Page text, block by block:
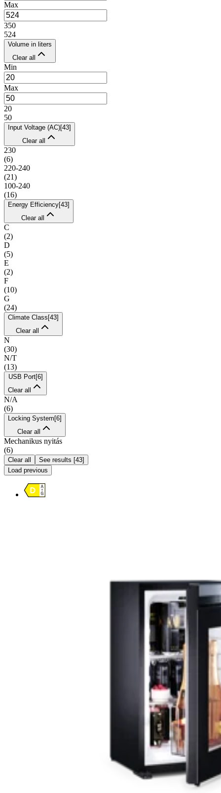
Max
350
524
Volume in liters
Clear all
Min
Max
20
50
Input Voltage (AC)[43]
Clear all
230
(6)
220-240
(21)
100-240
(16)
Energy Efficiency[43]
Clear all
C
(2)
D
(5)
E
(2)
F
(10)
G
(24)
Climate Class [43]
Clear all
N
(30)
N/T
(13)
USB Port[6]
Clear all
N/A
(6)
Locking System [6]
Clear all
Mechanikus nyitás
(6)
Clear all See results [43]
Load previous